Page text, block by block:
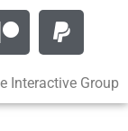
Interactive Group